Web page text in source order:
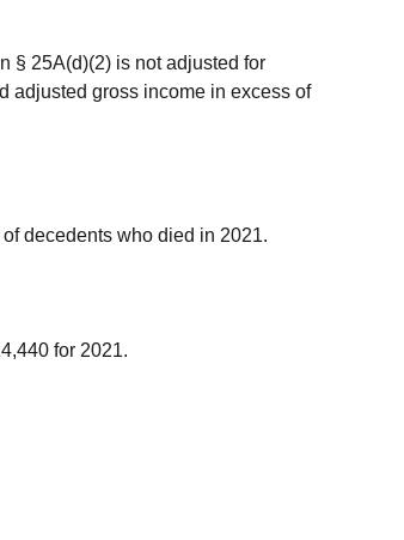
§ 25A(d)(2) is not adjusted for
adjusted gross income in excess of
decedents who died in 2021.
for 2021.